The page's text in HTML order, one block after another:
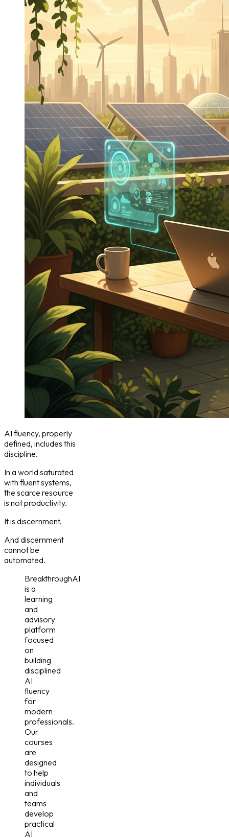
AI fluency, properly
defined, includes this
discipline.
In a world saturated
with fluent systems,
the scarce resource
is not productivity.
It is discernment.
And discernment
cannot be
automated.
BreakthroughAI
is a
learning
and
advisory
platform
focused
on
building
disciplined
AI
fluency
for
modern
professionals.
Our
courses
are
designed
to help
individuals
and
teams
develop
practical
AI